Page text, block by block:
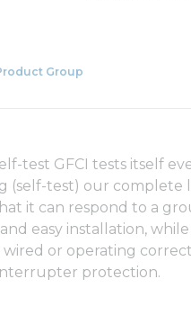
Group
test GFCI tests itself
test) our complete
it can respond to a
easy installation,
or operating
protection.